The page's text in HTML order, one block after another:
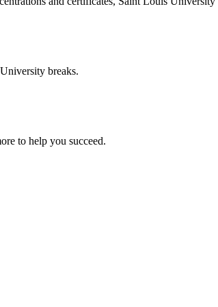
breaks.
to help you succeed.